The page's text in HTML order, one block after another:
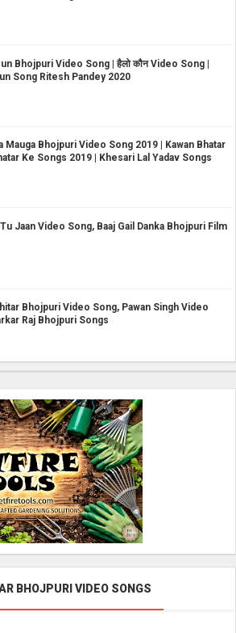
Bhojpuri Video Song | हैलो कौन Video Song |
Song Ritesh Pandey 2020
Mauga Bhojpuri Video Song 2019 | Kawan Bhatar
Ke Songs 2019 | Khesari Lal Yadav Songs
Jaan Video Song, Baaj Gail Danka Bhojpuri Film
Bhojpuri Video Song, Pawan Singh Video
Raj Bhojpuri Songs
BHOJPURI VIDEO SONGS